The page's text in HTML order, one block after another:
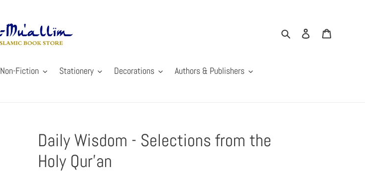
Search Log in
Non-Fiction Stationery Decorations Authors & Publishers
Daily Wisdom - Selections from the
Holy Qur'an